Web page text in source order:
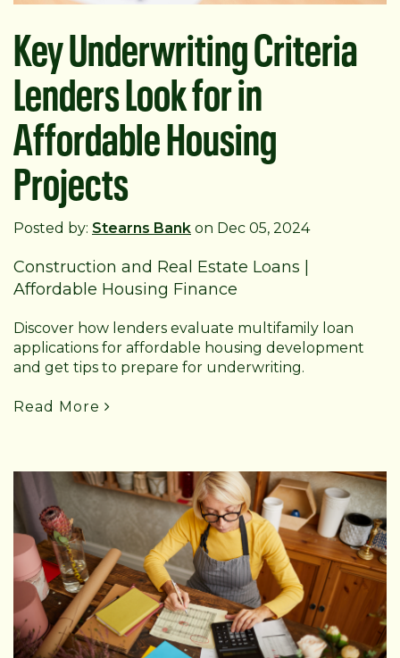
Key Underwriting Criteria
Lenders Look for in
Affordable Housing
Projects
Posted by: Stearns Bank on Dec 05, 2024
Construction and Real Estate Loans
Affordable Housing Finance
Discover how lenders evaluate multifamily loan
applications for affordable housing development
and get tips to prepare for underwriting.
Read More